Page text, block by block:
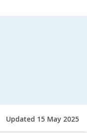
Updated 15 May 2025